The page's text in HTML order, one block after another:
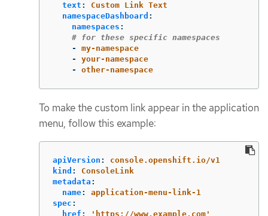
text :
Custom Link Text
namespaceDashboard :
namespaces :
# for these specific namespaces
-
my-namespace
-
your-namespace
-
other-namespace
To make the custom link appear in the application
menu, follow this example:
apiVersion :
console.openshift.io/v1
kind :
ConsoleLink
metadata :
name:
application-menu-link-1
spec :
href : ' https://www.example.com'